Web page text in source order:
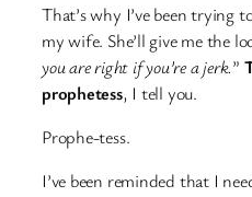
That’s why I’ve been trying
my wife. She’ll give me the
you are right if you’re a jerk.”
prophetess, I tell you.
Prophe-tess.
I’ve been reminded that I